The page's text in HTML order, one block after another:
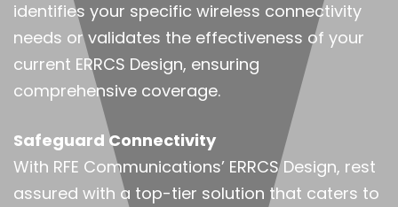
identifies your specific wireless connectivity
needs or validates the effectiveness of your
current ERRCS Design, ensuring
comprehensive coverage.
Safeguard Connectivity
With RFE Communications’ ERRCS Design, rest
assured with a top-tier solution that caters to